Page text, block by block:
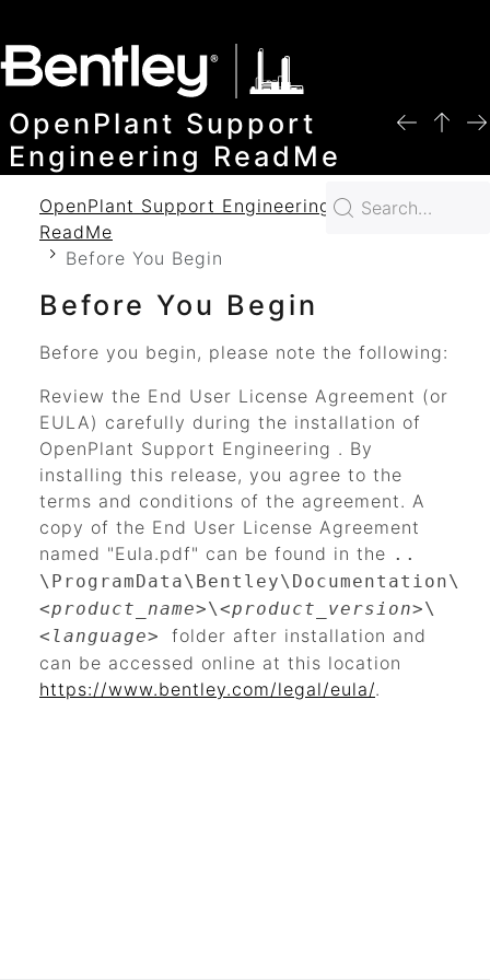
OpenPlant Support
Engineering ReadMe
OpenPlant Support Engineering 2024
ReadMe
Before You Begin
Before You Begin
Before you begin, please note the following:
Review the End User License Agreement (or
EULA) carefully during the installation of
OpenPlant Support Engineering . By
installing this release, you agree to the
terms and conditions of the agreement. A
copy of the End User License Agreement
named "Eula.pdf" can be found in the ..
\ProgramData\Bentley\Documentation\
<product_name>\<product_version>\
<language>
folder after installation and
can be accessed online at this location
https://www.bentley.com/legal/eula/.